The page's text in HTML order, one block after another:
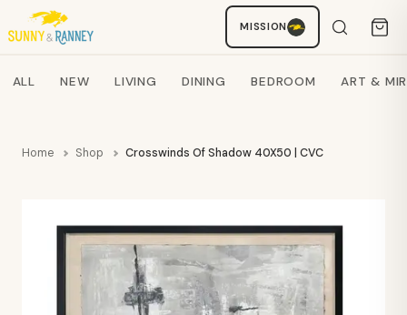
MISSION
Search products
ALL NEW LIVING DINING BEDROOM ART &
Home Shop Crosswinds Of Shadow 40X50 | CVC
Staci